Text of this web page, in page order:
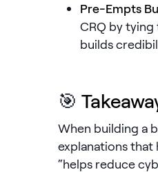
Pre-Empts
CRQ by
builds
🎯
When building a
explanations that
“helps reduce